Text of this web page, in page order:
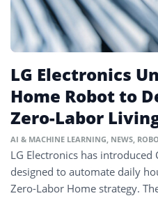
LG Electronics
Home Robot to
Zero-Labor
AI & MACHINE LEARNING NEWS
LG Electronics has introduced
designed to automate daily
Zero-Labor Home strategy.